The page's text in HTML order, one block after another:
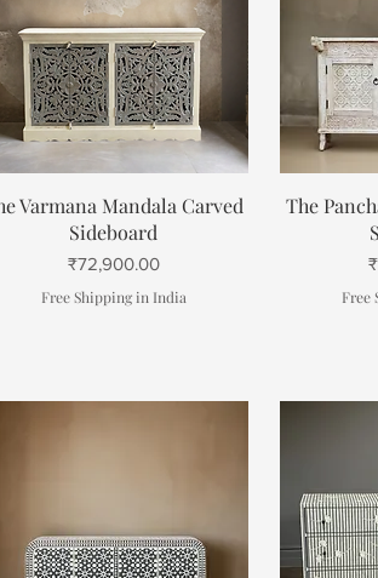
Quick View
Varmana Mandala Carved
Sideboard
Price
₹72,900.00
Free Shipping in India
The
Free